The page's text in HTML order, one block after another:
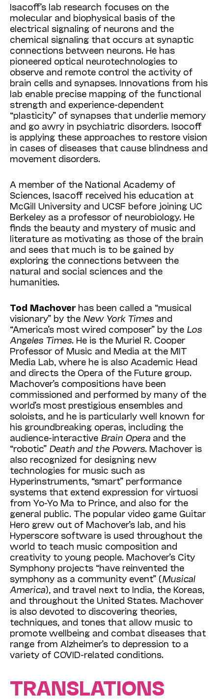
Isacoff’s lab research focuses on the
molecular and biophysical basis of the
electrical signaling of neurons and the
chemical signaling that occurs at synaptic
connections between neurons. He has
pioneered optical neurotechnologies to
observe and remote control the activity of
brain cells and synapses. Innovations from his
lab enable precise mapping of the functional
strength and experience-dependent
“plasticity” of synapses that underlie memory
and go awry in psychiatric disorders. Isocoff
is applying these approaches to restore vision
in cases of diseases that cause blindness and
movement disorders.
A member of the National Academy of
Sciences, Isacoff received his education at
McGill University and UCSF before joining UC
Berkeley as a professor of neurobiology. He
finds the beauty and mystery of music and
literature as motivating as those of the brain
and sees that much is to be gained by
exploring the connections between the
natural and social sciences and the
humanities.
Tod Machoverhas been called a “musical
visionary” by the New York Times and
“America’s most wired composer” by the Los
Angeles Times. He is the Muriel R. Cooper
Professor of Music and Media at the MIT
Media Lab, where he is also Academic Head
and directs the Opera of the Future group.
Machover’s compositions have been
commissioned and performed by many of the
world’s most prestigious ensembles and
soloists, and he is particularly well known for
his groundbreaking operas, including the
audience-interactive Brain Opera and the
“robotic” Death and the Powers. Machover is
also recognized for designing new
technologies for music such as
Hyperinstruments, “smart” performance
systems that extend expression for virtuosi
from Yo-Yo Ma to Prince, and also for the
general public. The popular video game Guitar
Hero grew out of Machover’s lab, and his
Hyperscore software is used throughout the
world to teach music composition and
creativity to young people. Machover’s City
Symphony projects “have reinvented the
symphony as a community event” (Musical
America), and travel next to India, the Koreas,
and throughout the United States. Machover
is also devoted to discovering theories,
techniques, and tones that allow music to
promote wellbeing and combat diseases that
range from Alzheimer’s to depression to a
variety of COVID-related conditions.
TRANSLATIONS